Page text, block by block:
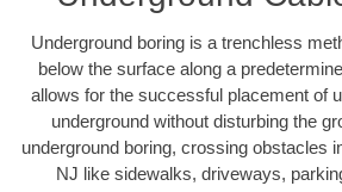
Underground boring is a trenchless
below the surface along a
allows for the successful placement of
underground without disturbing the
underground boring, crossing obstacles
NJ like sidewalks, driveways,